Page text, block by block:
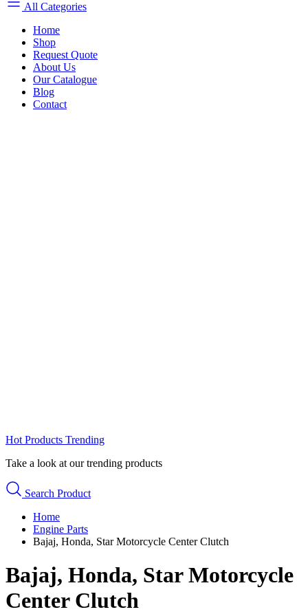
All Categories
Home
Shop
Request Quote
About Us
Our Catalogue
Blog
Contact
Hot Products Trending
Take a look at our trending products
Search Product
Home
Engine Parts
Bajaj, Honda, Star Motorcycle Center Clutch
Bajaj, Honda, Star Motorcycle
Center Clutch